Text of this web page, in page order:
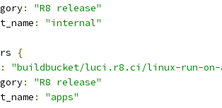
:
"R8 release"
:
"internal"
{
:
"buildbucket/luci.r8.ci/linux-run-on-
:
"R8 release"
:
"apps"